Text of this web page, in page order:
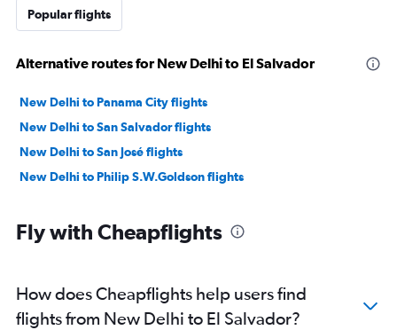
Popular flights
Alternative routes for New Delhi to El Salvador
New Delhi to Panama City flights
New Delhi to San Salvador flights
New Delhi to San José flights
New Delhi to Philip S.W.Goldson flights
Fly with Cheapflights
How does Cheapflights help users find
flights from New Delhi to El Salvador?